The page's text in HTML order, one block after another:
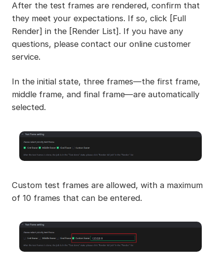
After the test frames are rendered, confirm that
they meet your expectations. If so, click [Full
Render] in the [Render List]. If you have any
questions, please contact our online customer
service.
In the initial state, three frames—the first frame,
middle frame, and final frame—are automatically
selected.
Custom test frames are allowed, with a maximum
of 10 frames that can be entered.